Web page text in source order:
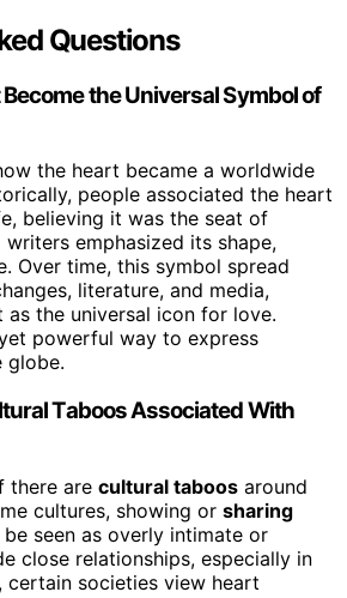
Questions
the Universal Symbol of
the heart became a worldwide
people associated the heart
believing it was the seat of
emphasized its shape,
Over time, this symbol spread
literature, and media,
as the universal icon for love.
powerful way to express
globe.
Taboos Associated With
there are cultural taboos around
cultures, showing or sharing
be seen as overly intimate or
close relationships, especially in
certain societies view heart